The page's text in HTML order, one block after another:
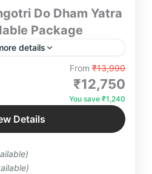
Do Dham Yatra
Package
details
Yamunotri–Gangotri Do
our affordable package.
scenic Himalayan
and guided assistance
Ideal for families, groups,
budget‑friendly pilgrimage
and spiritual fulfillment.
From₹13,990
₹12,750
You save ₹1,240
Details